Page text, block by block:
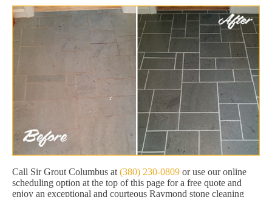
Call Sir Grout Columbus at (380) 230-0809 or use our online
scheduling option at the top of this page for a free quote and
enjoy an exceptional and courteous Raymond stone cleaning